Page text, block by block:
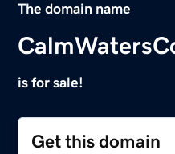
The domain name
is for sale!
Get this domain